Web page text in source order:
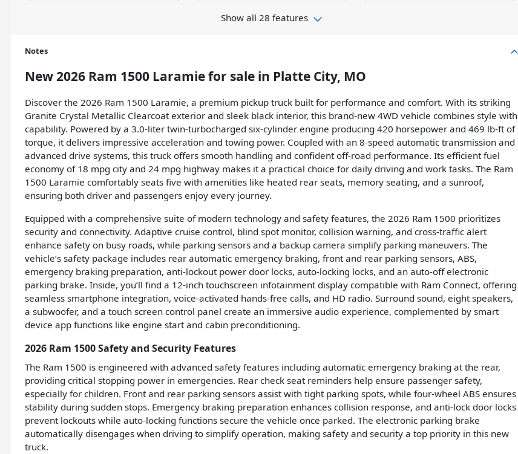
Show all 28 features
Notes
New2026 Ram 1500 Laramiefor sale in Platte City, MO
Discover the 2026 Ram 1500 Laramie, a premium pickup truck built for performance and comfort. With its striking
Granite Crystal Metallic Clearcoat exterior and sleek black interior, this brand-new 4WD vehicle combines style with
capability. Powered by a 3.0-liter twin-turbocharged six-cylinder engine producing 420 horsepower and 469 lb-ft of
torque, it delivers impressive acceleration and towing power. Coupled with an 8-speed automatic transmission and
advanced drive systems, this truck offers smooth handling and confident off-road performance. Its efficient fuel
economy of 18 mpg city and 24 mpg highway makes it a practical choice for daily driving and work tasks. The Ram
1500 Laramie comfortably seats five with amenities like heated rear seats, memory seating, and a sunroof,
ensuring both driver and passengers enjoy every journey.
Equipped with a comprehensive suite of modern technology and safety features, the 2026 Ram 1500 prioritizes
security and connectivity. Adaptive cruise control, blind spot monitor, collision warning, and cross-traffic alert
enhance safety on busy roads, while parking sensors and a backup camera simplify parking maneuvers. The
vehicle’s safety package includes rear automatic emergency braking, front and rear parking sensors, ABS,
emergency braking preparation, anti-lockout power door locks, auto-locking locks, and an auto-off electronic
parking brake. Inside, you’ll find a 12-inch touchscreen infotainment display compatible with Ram Connect, offering
seamless smartphone integration, voice-activated hands-free calls, and HD radio. Surround sound, eight speakers,
a subwoofer, and a touch screen control panel create an immersive audio experience, complemented by smart
device app functions like engine start and cabin preconditioning.
2026 Ram 1500 Safety and Security Features
The Ram 1500 is engineered with advanced safety features including automatic emergency braking at the rear,
providing critical stopping power in emergencies. Rear check seat reminders help ensure passenger safety,
especially for children. Front and rear parking sensors assist with tight parking spots, while four-wheel ABS ensures
stability during sudden stops. Emergency braking preparation enhances collision response, and anti-lock door locks
prevent lockouts while auto-locking functions secure the vehicle once parked. The electronic parking brake
automatically disengages when driving to simplify operation, making safety and security a top priority in this new
truck.